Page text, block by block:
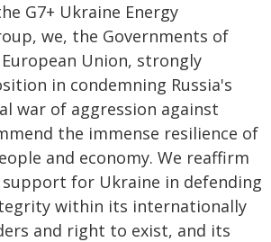
G7+ Ukraine Energy
we, the Governments of
Union, strongly
in condemning Russia's
war of aggression against
the immense resilience of
and economy. We reaffirm
for Ukraine in defending
within its internationally
and right to exist, and its